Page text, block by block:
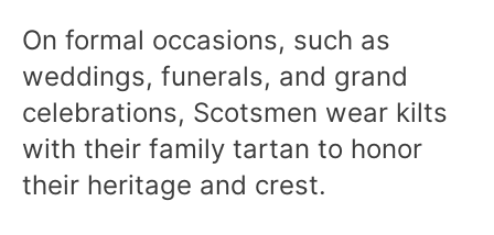
On formal occasions, such as
weddings, funerals, and grand
celebrations, Scotsmen wear kilts
with their family tartan to honor
their heritage and crest.